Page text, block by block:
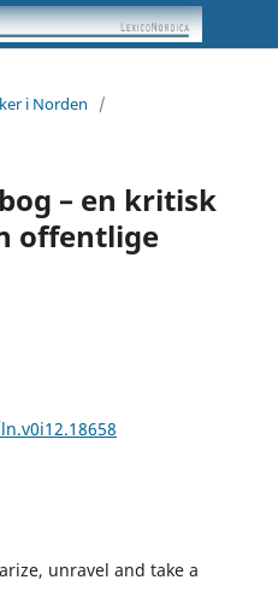
i Norden
/
– en kritisk
offentlige
unravel and take a